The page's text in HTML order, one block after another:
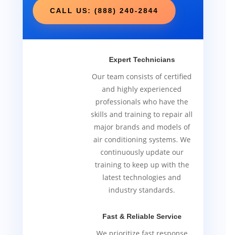
CALL US: (888) 240-2844
Expert Technicians
Our team consists of certified
and highly experienced
professionals who have the
skills and training to repair all
major brands and models of
air conditioning systems. We
continuously update our
training to keep up with the
latest technologies and
industry standards.
Fast & Reliable Service